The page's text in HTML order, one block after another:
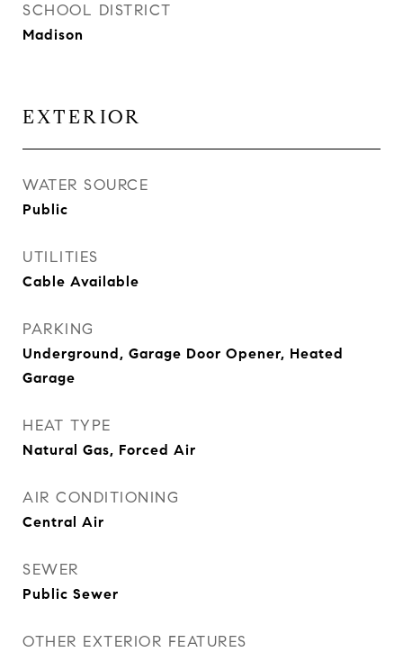
SCHOOL DISTRICT
Madison
EXTERIOR
WATER SOURCE
Public
UTILITIES
Cable Available
PARKING
Underground, Garage Door Opener, Heated
Garage
HEAT TYPE
Natural Gas, Forced Air
AIR CONDITIONING
Central Air
SEWER
Public Sewer
OTHER EXTERIOR FEATURES